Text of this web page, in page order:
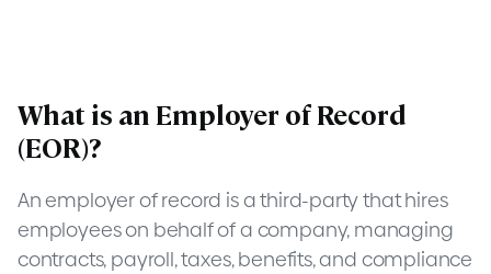
What is an Employer of Record
(EOR)?
An employer of record is a third-party that hires
employees on behalf of a company, managing
contracts, payroll, taxes, benefits, and compliance